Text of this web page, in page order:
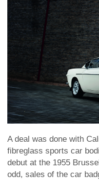
A deal was done with
fibreglass sports car
debut at the 1955
odd, sales of the car